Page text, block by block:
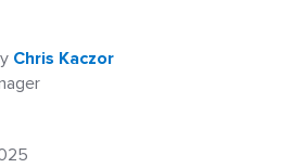
Chris Kaczor